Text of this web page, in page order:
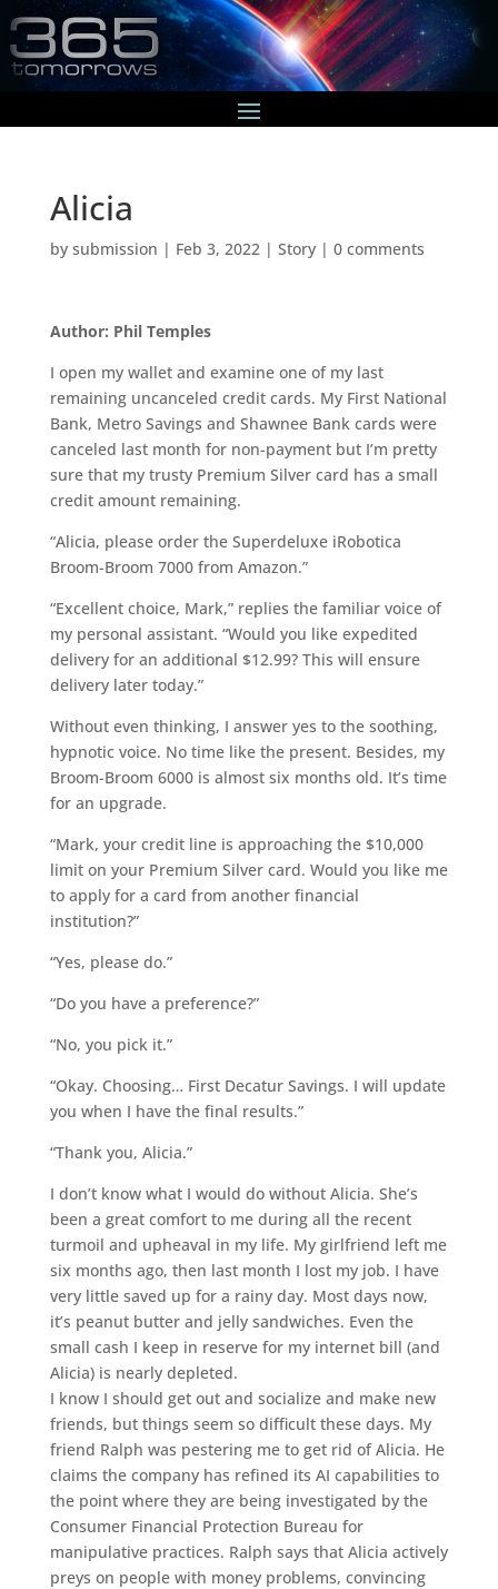
Alicia
by submission | Feb 3, 2022 | Story| 0 comments
Author: Phil Temples
I open my wallet and examine one of my last
remaining uncanceled credit cards. My First National
Bank, Metro Savings and Shawnee Bank cards were
canceled last month for non-payment but I’m pretty
sure that my trusty Premium Silver card has a small
credit amount remaining.
“Alicia, please order the Superdeluxe iRobotica
Broom-Broom 7000 from Amazon.”
“Excellent choice, Mark,” replies the familiar voice of
my personal assistant. “Would you like expedited
delivery for an additional $12.99? This will ensure
delivery later today.”
Without even thinking, I answer yes to the soothing,
hypnotic voice. No time like the present. Besides, my
Broom-Broom 6000 is almost six months old. It’s time
for an upgrade.
“Mark, your credit line is approaching the $10,000
limit on your Premium Silver card. Would you like me
to apply for a card from another financial
institution?”
“Yes, please do.”
“Do you have a preference?”
“No, you pick it.”
“Okay. Choosing… First Decatur Savings. I will update
you when I have the final results.”
“Thank you, Alicia.”
I don’t know what I would do without Alicia. She’s
been a great comfort to me during all the recent
turmoil and upheaval in my life. My girlfriend left me
six months ago, then last month I lost my job. I have
very little saved up for a rainy day. Most days now,
it’s peanut butter and jelly sandwiches. Even the
small cash I keep in reserve for my internet bill (and
Alicia) is nearly depleted.
I know I should get out and socialize and make new
friends, but things seem so difficult these days. My
friend Ralph was pestering me to get rid of Alicia. He
claims the company has refined its AI capabilities to
the point where they are being investigated by the
Consumer Financial Protection Bureau for
manipulative practices. Ralph says that Alicia actively
preys on people with money problems, convincing